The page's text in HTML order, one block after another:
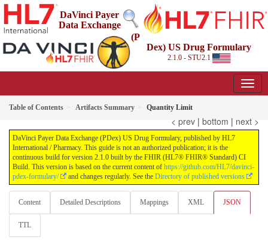
DaVinci Payer
Data Exchange
(P
Dex) US Drug Formulary
2.1.0 - STU2.1
Table of Contents Artifacts Summary Quantity Limit
< prev | bottom | next >
DaVinci Payer Data Exchange (PDex) US Drug Formulary, published by HL7
International / Pharmacy. This guide is not an authorized publication; it is the
continuous build for version 2.1.0 built by the FHIR (HL7® FHIR® Standard) CI
Build. This version is based on the current content of https://github.com/HL7/davinci-
pdex-formulary/
and changes regularly. See the Directory of published versions
Content Detailed Descriptions Mappings XML JSON
TTL